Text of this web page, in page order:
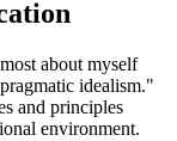
about myself
idealism."
and principles
environment.